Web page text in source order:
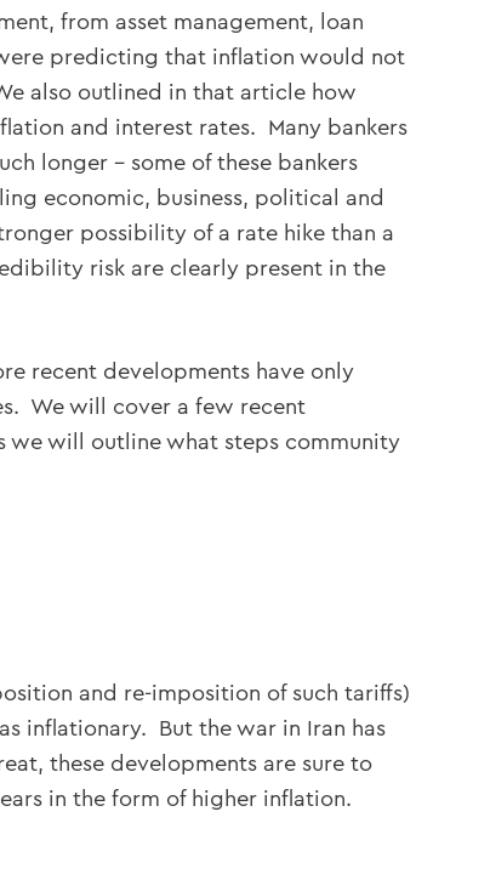
from asset management, loan
predicting that inflation would not
also outlined in that article how
and interest rates. Many bankers
longer – some of these bankers
economic, business, political and
possibility of a rate hike than a
risk are clearly present in the
recent developments have only
We will cover a few recent
we will outline what steps community
and re-imposition of such tariffs)
inflationary. But the war in Iran has
these developments are sure to
in the form of higher inflation.